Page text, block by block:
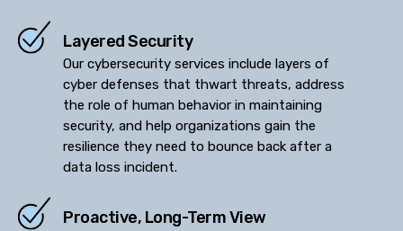
Layered Security
Our cybersecurity services include layers of
cyber defenses that thwart threats, address
the role of human behavior in maintaining
security, and help organizations gain the
resilience they need to bounce back after a
data loss incident.
Proactive, Long-Term View